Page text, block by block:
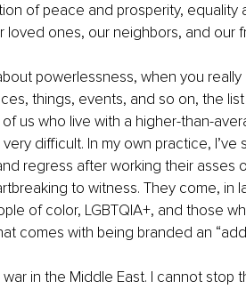
of peace and prosperity,
loved ones, our neighbors, and our
powerlessness, when you
things, events, and so on, the
us who live with a higher-than-
difficult. In my own practice,
regress after working their asses
to witness. They come, in
of color, LGBTQIA+, and those
comes with being branded an
in the Middle East. I cannot stop